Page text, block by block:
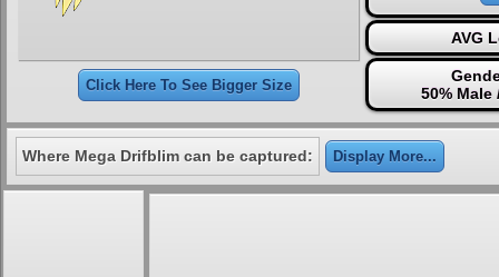
Click Here To See Bigger Size
AVG
50% Male
Where Mega Drifblim can be captured: Display More...